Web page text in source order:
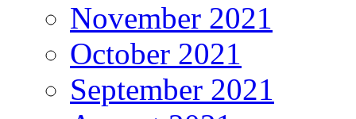
November 2021
October 2021
September 2021